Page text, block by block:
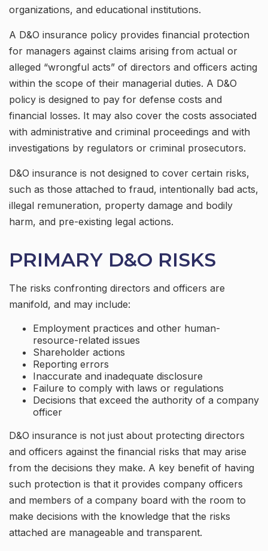
organizations, and educational institutions.
A D&O insurance policy provides financial protection
for managers against claims arising from actual or
alleged “wrongful acts” of directors and officers acting
within the scope of their managerial duties. A D&O
policy is designed to pay for defense costs and
financial losses. It may also cover the costs associated
with administrative and criminal proceedings and with
investigations by regulators or criminal prosecutors.
D&O insurance is not designed to cover certain risks,
such as those attached to fraud, intentionally bad acts,
illegal remuneration, property damage and bodily
harm, and pre-existing legal actions.
PRIMARY D&O RISKS
The risks confronting directors and officers are
manifold, and may include:
Employment practices and other human-
resource-related issues
Shareholder actions
Reporting errors
Inaccurate and inadequate disclosure
Failure to comply with laws or regulations
Decisions that exceed the authority of a company
officer
D&O insurance is not just about protecting directors
and officers against the financial risks that may arise
from the decisions they make. A key benefit of having
such protection is that it provides company officers
and members of a company board with the room to
make decisions with the knowledge that the risks
attached are manageable and transparent.